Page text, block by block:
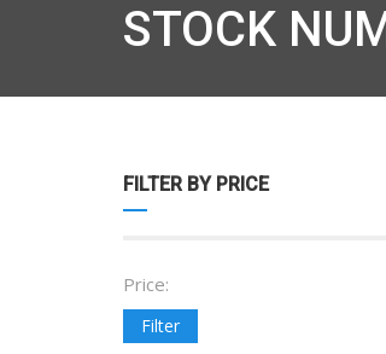
STOCK
FILTER BY PRICE
Price:
Filter